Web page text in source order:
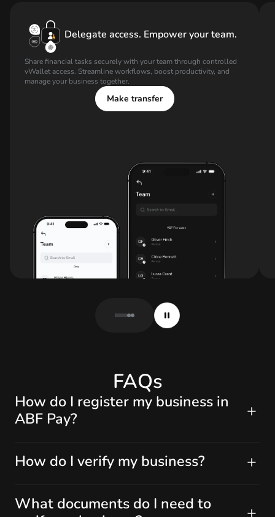
Share financial tasks securely with your team through controlled
vWallet access. Streamline workflows, boost productivity, and
manage your business together.
Make transfer
Delegate access. Empower your team.
FAQs
How do I register my business in
ABF Pay?
How do I verify my business?
What documents do I need to